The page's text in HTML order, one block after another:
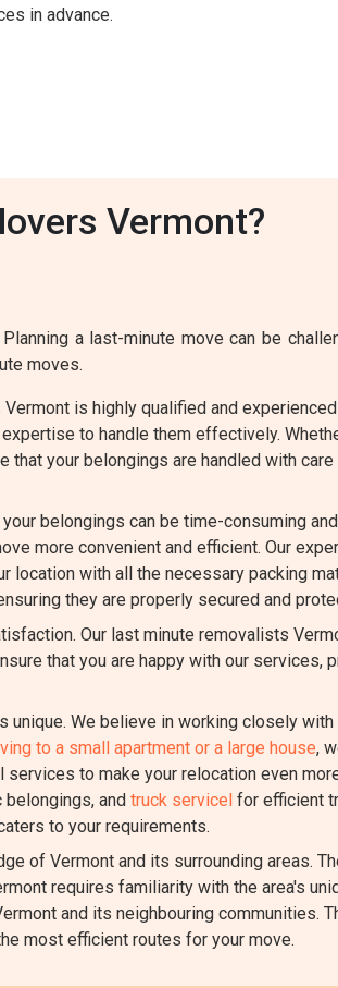
in advance.
Vermont?
a last-minute move can be
moves.
is highly qualified and
to handle them effectively.
your belongings are handled with
belongings can be time-consuming
more convenient and efficient. Our
with all the necessary packing
they are properly secured and
Our last minute removalists
that you are happy with our services,
unique. We believe in working closely
to a small apartment or a large house,
to make your relocation even
and truck servicel for efficient
to your requirements.
of Vermont and its surrounding areas.
requires familiarity with the area's
and its neighbouring communities.
most efficient routes for your move.